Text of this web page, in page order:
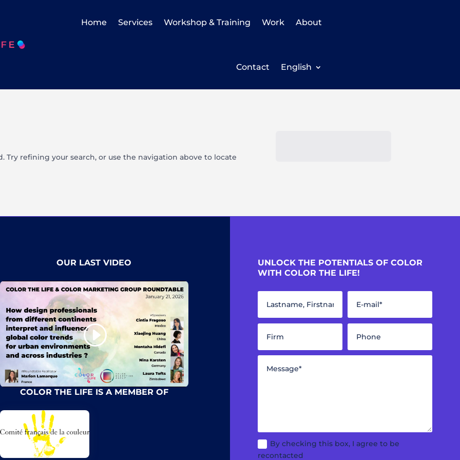
Home Services Workshop & Training Work About
Contact English
Try refining your search, or use the navigation above to locate
OUR LAST VIDEO
COLOR THE LIFE IS A MEMBER OF
UNLOCK THE POTENTIALS OF COLOR
WITH COLOR THE LIFE!
By checking this box, I agree to be
recontacted